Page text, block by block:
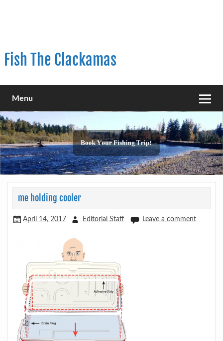
Fish The Clackamas
Menu
me holding cooler
April 14, 2017 Editorial Staff Leave a comment